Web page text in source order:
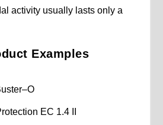
activity usually lasts only a
Examples
EC 1.4 II